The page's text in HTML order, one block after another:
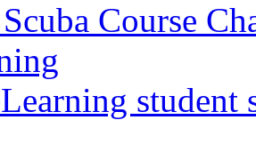
Course
student